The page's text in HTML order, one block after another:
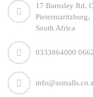
17 Barnsley Rd,
Pietermaritzburg,
South Africa
0333864000